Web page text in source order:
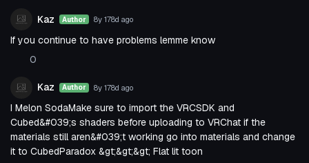
Kaz Author 8y 178d ago
If you continue to have problems lemme know
0
Kaz Author 8y 178d ago
I Melon SodaMake sure to import the VRCSDK and
Cubed&#039;s shaders before uploading to VRChat if the
materials still aren&#039;t working go into materials and change
it to CubedParadox &gt;&gt;&gt; Flat lit toon